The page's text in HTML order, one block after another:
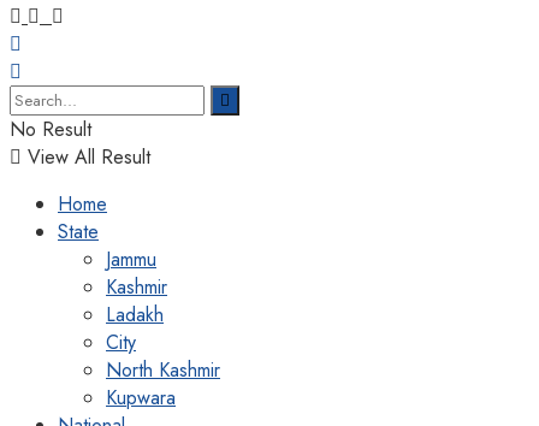
No Result
View All Result
Home
State
Jammu
Kashmir
Ladakh
City
North Kashmir
Kupwara